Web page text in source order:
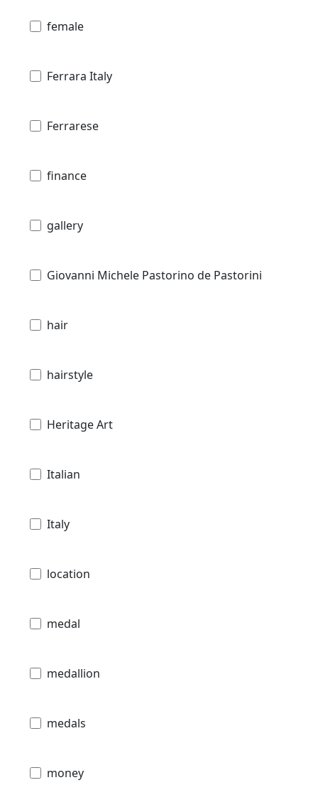
female
Ferrara Italy
Ferrarese
finance
gallery
Giovanni Michele Pastorino de Pastorini
hair
hairstyle
Heritage Art
Italian
Italy
location
medal
medallion
medals
money